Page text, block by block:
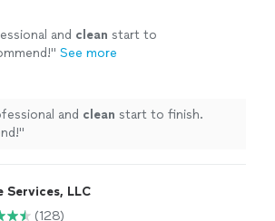
and clean start to
" See more
and clean start to finish.
"
Services, LLC
(128)